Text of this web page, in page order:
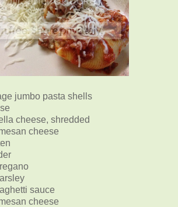
jumbo pasta shells
cheese, shredded
cheese
sauce
cheese